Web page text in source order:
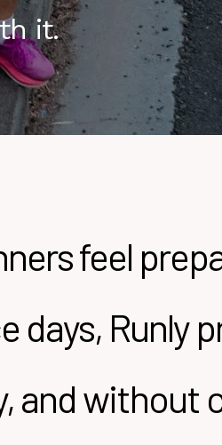
it.
feel
days, Runly
and without